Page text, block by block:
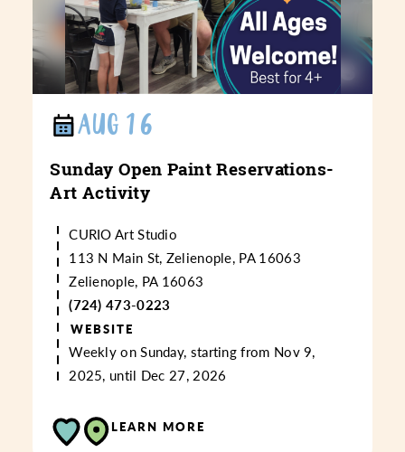
AUG 16
Sunday Open Paint Reservations-
Art Activity
CURIO Art Studio
113 N Main St, Zelienople, PA 16063
Zelienople, PA 16063
(724) 473-0223
WEBSITE
Weekly on Sunday, starting from Nov 9,
2025, until Dec 27, 2026
LEARN MORE